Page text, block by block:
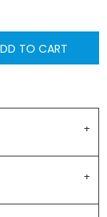
TO CART